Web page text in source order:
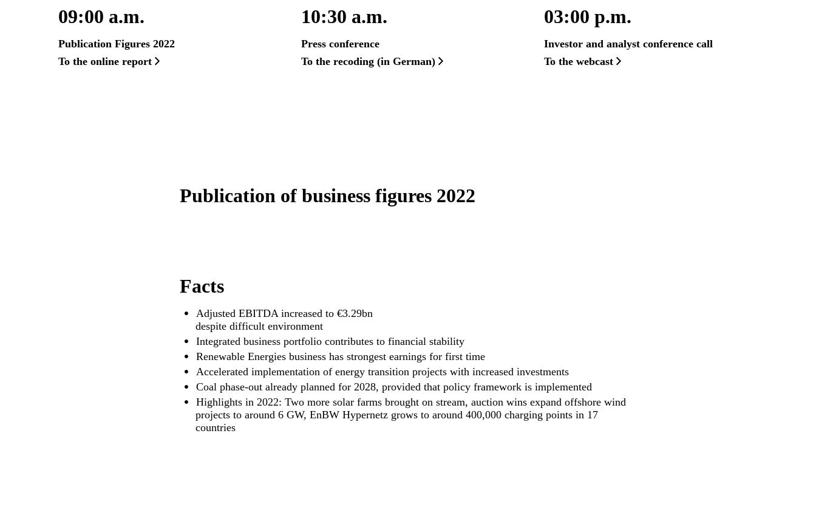
09:00 a.m.
Publication Figures 2022
To the online report
10:30 a.m.
Press conference
To the recoding (in German)
03:00 p.m.
Investor and analyst conference call
To the webcast
Publication of business figures 2022
Facts
Adjusted EBITDA increased to €3.29bn
despite difficult environment
Integrated business portfolio contributes to financial stability
Renewable Energies business has strongest earnings for first time
Accelerated implementation of energy transition projects with increased investments
Coal phase-out already planned for 2028, provided that policy framework is implemented
Highlights in 2022: Two more solar farms brought on stream, auction wins expand offshore wind
projects to around 6 GW, EnBW Hypernetz grows to around 400,000 charging points in 17
countries